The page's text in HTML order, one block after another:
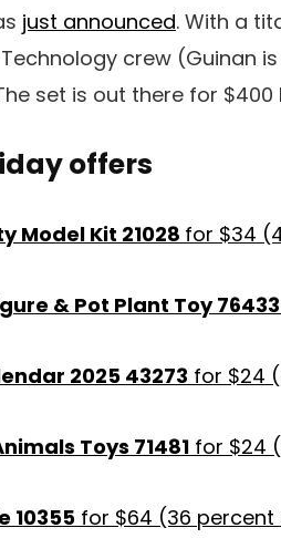
just announced. With a
crew (Guinan
set is out there for
offers
Model Kit 21028 for $34
& Pot Plant Toy 76433
2025 43273 for $24
Toys 71481 for $24
10355 for $64 (36